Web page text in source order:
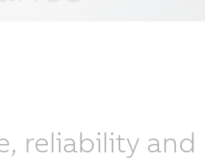
reliability and